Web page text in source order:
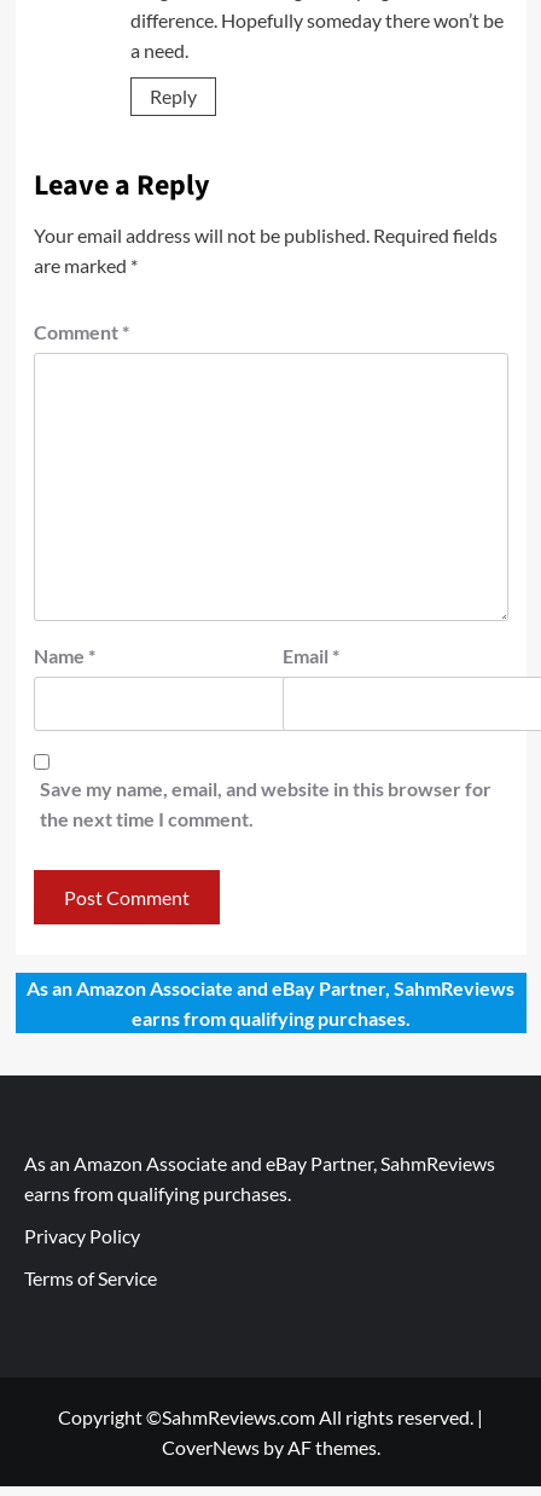
difference. Hopefully someday there won’t be
a need.
Reply
Leave a Reply
Your email address will not be published. Required fields
are marked *
Comment *
Name * Email *
Save my name, email, and website in this browser for
the next time I comment.
As an Amazon Associate and eBay Partner, SahmReviews
earns from qualifying purchases.
As an Amazon Associate and eBay Partner, SahmReviews
earns from qualifying purchases.
Privacy Policy
Terms of Service
Copyright ©SahmReviews.com All rights reserved. |
CoverNewsby AF themes.